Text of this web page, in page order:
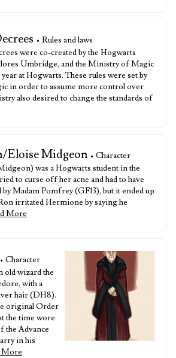
• Rules and laws
were co-created by the Hogwarts
Umbridge, and the Ministry of Magic
at Hogwarts. These rules were set by
in order to assume more control over
also desired to change the standards of
Eloise Midgeon • Character
was a Hogwarts student in the
to curse off her acne and had to have
by Madam Pomfrey (GF13), but it ended up
irritated Hermione by saying he
More
• Character
old wizard the
with a
hair (DH8).
original Order
the time wore
the Advance
in his
More